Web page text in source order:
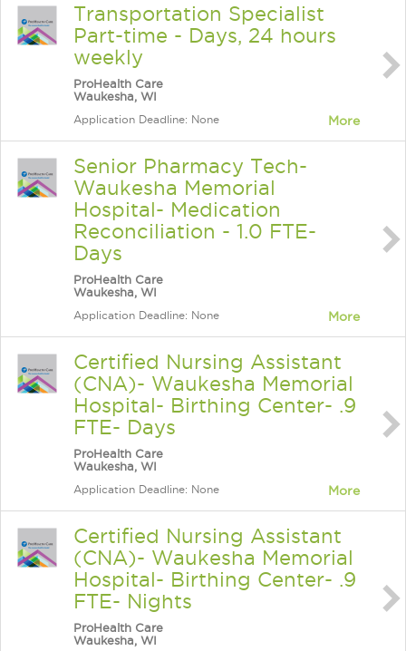
Transportation Specialist
Part-time - Days, 24 hours
weekly
ProHealth Care
Waukesha, WI
Application Deadline: None More
Senior Pharmacy Tech-
Waukesha Memorial
Hospital- Medication
Reconciliation - 1.0 FTE-
Days
ProHealth Care
Waukesha, WI
Application Deadline: None More
Certified Nursing Assistant
(CNA)- Waukesha Memorial
Hospital- Birthing Center- .9
FTE- Days
ProHealth Care
Waukesha, WI
Application Deadline: None More
Certified Nursing Assistant
(CNA)- Waukesha Memorial
Hospital- Birthing Center- .9
FTE- Nights
ProHealth Care
Waukesha, WI